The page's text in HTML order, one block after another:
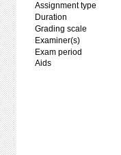
Assignment type
Duration
Grading scale
Examiner(s)
Exam period
Aids